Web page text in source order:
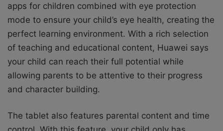
apps for children combined with eye protection
mode to ensure your child’s eye health, creating the
perfect learning environment. With a rich selection
of teaching and educational content, Huawei says
your child can reach their full potential while
allowing parents to be attentive to their progress
and character building.
The tablet also features parental content and time